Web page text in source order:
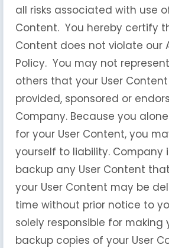
all risks associated with use
Content. You hereby certify
Content does not violate our
Policy. You may not
others that your User
provided, sponsored or
Company. Because you
for your User Content, you
yourself to liability. Company
backup any User Content
your User Content may be
time without prior notice to
solely responsible for making
backup copies of your User